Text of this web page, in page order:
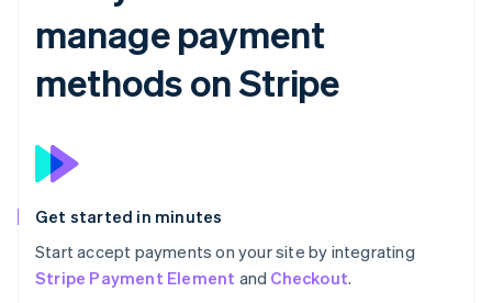
manage payment
methods on Stripe
Get started in minutes
Start accept payments on your site by integrating
Stripe Payment Element and Checkout.